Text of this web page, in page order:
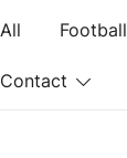
All Football
Contact